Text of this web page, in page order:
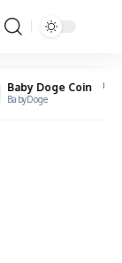
₹0.000000
4.15%